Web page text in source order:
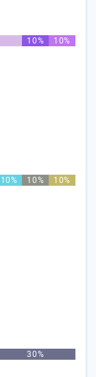
10% 10%
10% 10% 10%
30%